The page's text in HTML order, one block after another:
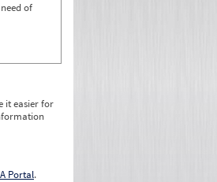
of
it easier for
Portal.